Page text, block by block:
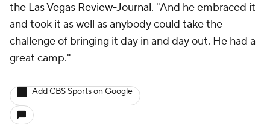
the Las Vegas Review-Journal. "And he embraced it
and took it as well as anybody could take the
challenge of bringing it day in and day out. He had a
great camp."
Add CBS Sports on Google